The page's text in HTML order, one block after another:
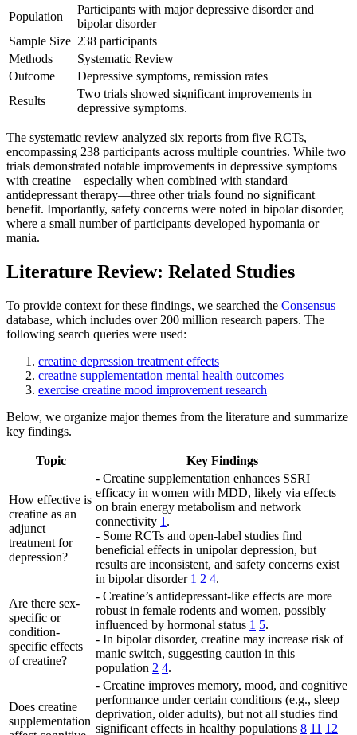
Population
Participants with major depressive disorder and
bipolar disorder
Sample Size 238 participants
Methods
Systematic Review
Outcome
Depressive symptoms, remission rates
Results
Two trials showed significant improvements in
depressive symptoms.
The systematic review analyzed six reports from five RCTs,
encompassing 238 participants across multiple countries. While two
trials demonstrated notable improvements in depressive symptoms
with creatine—especially when combined with standard
antidepressant therapy—three other trials found no significant
benefit. Importantly, safety concerns were noted in bipolar disorder,
where a small number of participants developed hypomania or
mania.
Literature Review: Related Studies
To provide context for these findings, we searched the Consensus
database, which includes over 200 million research papers. The
following search queries were used:
creatine depression treatment effects
creatine supplementation mental health outcomes
exercise creatine mood improvement research
Below, we organize major themes from the literature and summarize
key findings.
Topic Key Findings
How effective is
creatine as an
adjunct
treatment for
depression?
- Creatine supplementation enhances SSRI
efficacy in women with MDD, likely via effects
on brain energy metabolism and network
connectivity 1 .
- Some RCTs and open-label studies find
beneficial effects in unipolar depression, but
results are inconsistent, and safety concerns exist
in bipolar disorder 1 2 4.
Are there sex-
specific or
condition-
specific effects
of creatine?
- Creatine’s antidepressant-like effects are more
robust in female rodents and women, possibly
influenced by hormonal status 1 5.
- In bipolar disorder, creatine may increase risk of
manic switch, suggesting caution in this
population 2 4.
Does creatine
supplementation
- Creatine improves memory, mood, and cognitive
performance under certain conditions (e.g., sleep
deprivation, older adults), but not all studies find
significant effects in healthy populations 8 11 12